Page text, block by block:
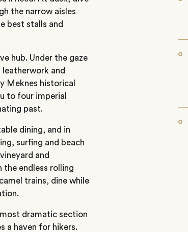
the narrow aisles
best stalls and
hub. Under the gaze
and
Meknes historical
to four imperial
past.
dining, and in
surfing and beach
and
endless rolling
trains, dine while
dramatic section
a haven for hikers.